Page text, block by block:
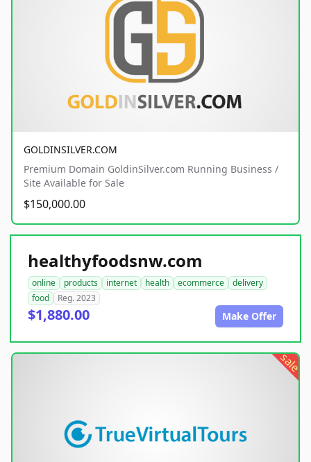
GOLDINSILVER.COM
Premium Domain GoldinSilver.com Running Business /
Site Available for Sale
$150,000.00
healthyfoodsnw.com
online products internet health ecommerce
delivery
food
Reg. 2023
$1,880.00 Make Offer
sale